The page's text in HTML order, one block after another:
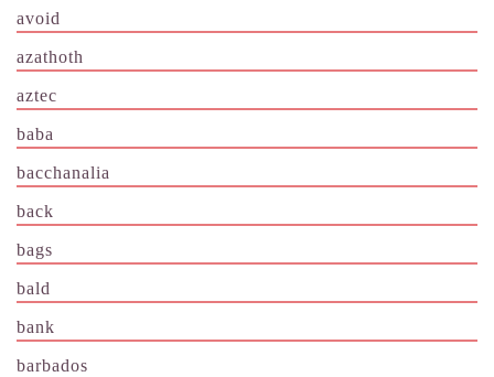
avoid
azathoth
aztec
baba
bacchanalia
back
bags
bald
bank
barbados